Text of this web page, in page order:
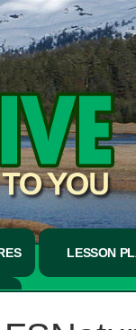
LESSON